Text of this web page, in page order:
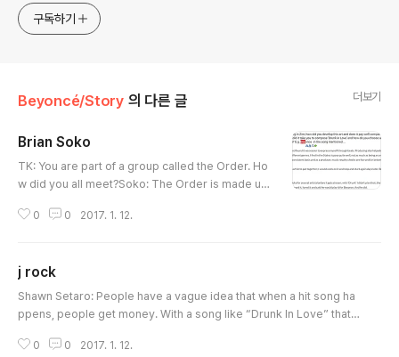
구독하기
Beyoncé/Story 의 다른 글 더보기
Brian Soko
TK: You are part of a group called the Order. Ho
w did you all meet?Soko: The Order is made up
me. Dre and I were randomly placed as roomm
went on we realised we worked well collectivel
y rather than individually and we decided to sto
p competing and team up!http..
0 0 2017. 1. 12.
j rock
Shawn Setaro: People have a vague idea that when a hit song ha
ppens, people get money. With a song like “Drunk In Love” that h
e: the credited writers on Beyoncé's hit song are: Beyoncé, Jay
0 0 2017. 1. 12.